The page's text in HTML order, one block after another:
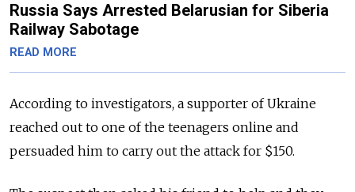
Russia Says Arrested Belarusian for Siberia
Railway Sabotage
READ MORE
According to investigators, a supporter of Ukraine
reached out to one of the teenagers online and
persuaded him to carry out the attack for $150.